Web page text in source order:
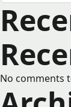
No comments